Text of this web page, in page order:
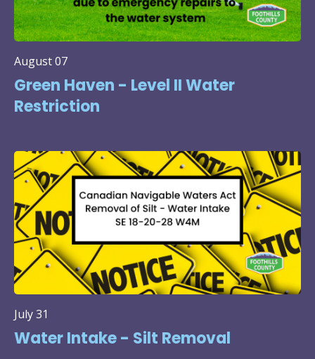
August 07
Green Haven - Level II Water
Restriction
July 31
Water Intake - Silt Removal